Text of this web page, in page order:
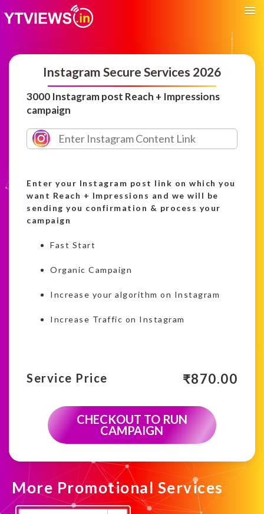
Instagram Secure Services 2026
3000 Instagram post Reach + Impressions
campaign
Enter your Instagram post link on which you
want Reach + Impressions and we will be
sending you confirmation & process your
campaign
Fast Start
Organic Campaign
Increase your algorithm on Instagram
Increase Traffic on Instagram
Service Price ₹870.00
CHECKOUT TO RUN
CAMPAIGN
More Promotional Services